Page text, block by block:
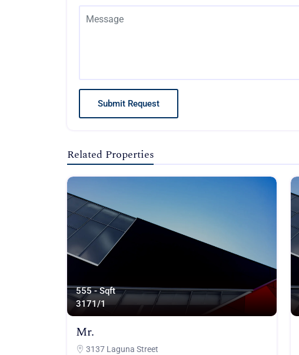
Submit Request
Related Properties
555 - Sqft
3171/1
Mr.
3137 Laguna Street